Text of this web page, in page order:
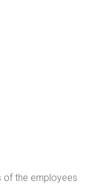
of the employees